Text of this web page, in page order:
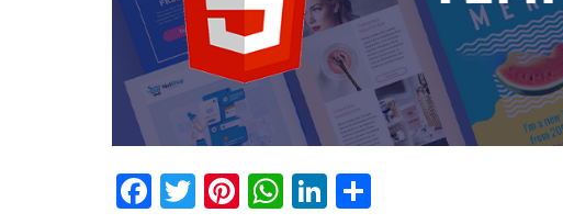
Facebook
Twitter
Pinterest
WhatsApp
LinkedIn